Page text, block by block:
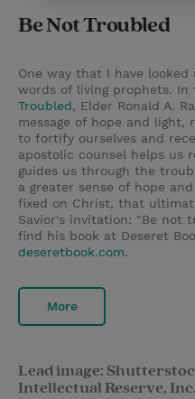
Be Not Troubled
One way that I have
words of living prophets. In
Troubled, Elder Ronald A.
message of hope and
to fortify ourselves and
apostolic counsel helps us
guides us through the
a greater sense of hope
fixed on Christ, that
Savior's invitation: "Be not
find his book at Deseret
deseretbook.com.
More
Lead image:
Intellectual Reserve,